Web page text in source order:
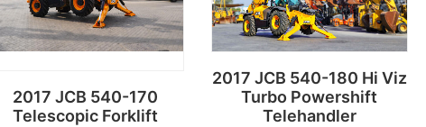
2017 JCB 540-170
Telescopic Forklift
2017 JCB 540-180 Hi Viz
Turbo Powershift
Telehandler